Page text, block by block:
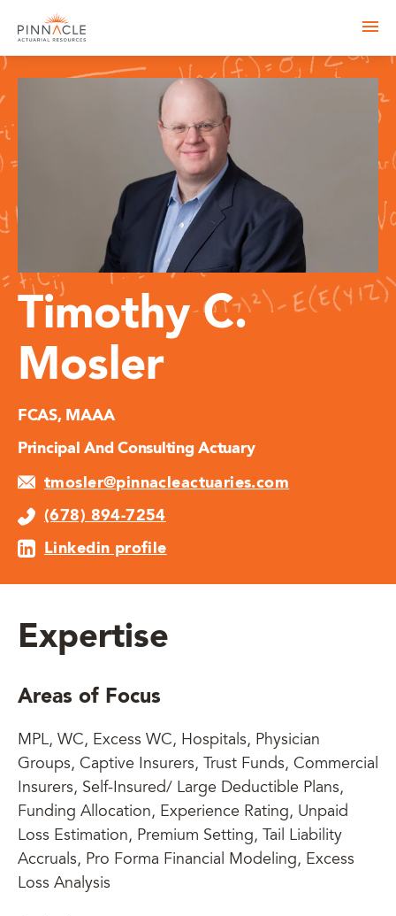
Timothy C.
Mosler
FCAS, MAAA
Principal And Consulting Actuary
tmosler@pinnacleactuaries.com
(678) 894-7254
Linkedin profile
Expertise
Areas of Focus
MPL, WC, Excess WC, Hospitals, Physician
Groups, Captive Insurers, Trust Funds, Commercial
Insurers, Self-Insured/ Large Deductible Plans,
Funding Allocation, Experience Rating, Unpaid
Loss Estimation, Premium Setting, Tail Liability
Accruals, Pro Forma Financial Modeling, Excess
Loss Analysis